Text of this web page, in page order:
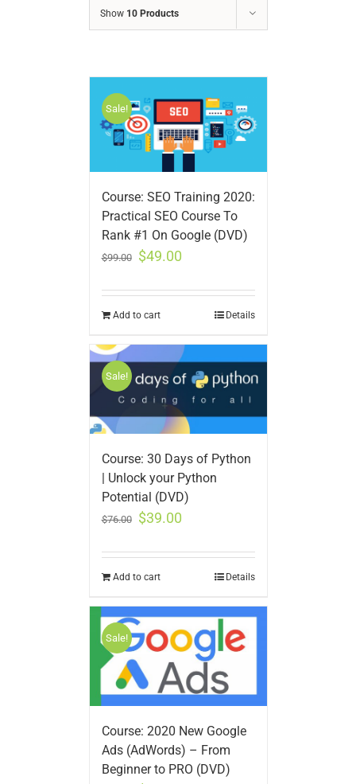
Show 10 Products
Sale!
Course: SEO Training 2020:
Practical SEO Course To
Rank #1 On Google (DVD)
$99.00 $49.00
Add to cart Details
Sale!
Course: 30 Days of Python
| Unlock your Python
Potential (DVD)
$76.00 $39.00
Add to cart Details
Sale!
Course: 2020 New Google
Ads (AdWords) – From
Beginner to PRO (DVD)